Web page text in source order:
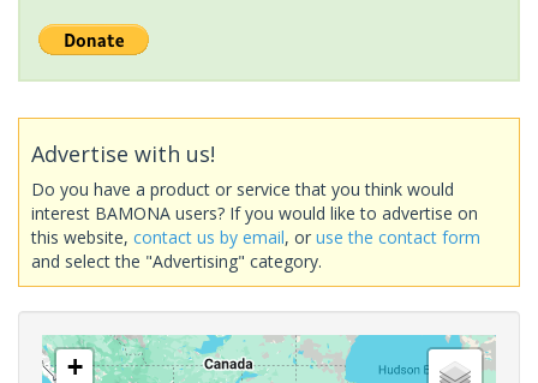
Advertise with us!
Do you have a product or service that you think would
interest BAMONA users? If you would like to advertise on
this website, contact us by email, or use the contact form
and select the "Advertising" category.
+